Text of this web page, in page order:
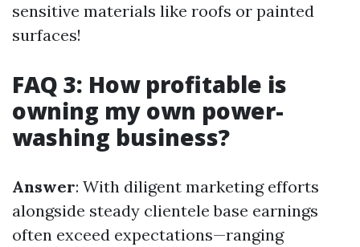
sensitive materials like roofs or painted
surfaces!
FAQ 3: How profitable is
owning my own power-
washing business?
Answer: With diligent marketing efforts
alongside steady clientele base earnings
often exceed expectations—ranging